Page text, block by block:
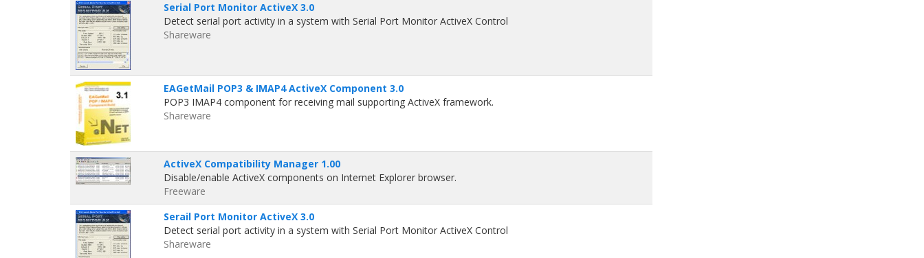
Serial Port Monitor ActiveX 3.0
Detect serial port activity in a system with Serial Port Monitor ActiveX Control
Shareware
EAGetMail POP3 & IMAP4 ActiveX Component 3.0
POP3 IMAP4 component for receiving mail supporting ActiveX framework.
Shareware
ActiveX Compatibility Manager 1.00
Disable/enable ActiveX components on Internet Explorer browser.
Freeware
Serail Port Monitor ActiveX 3.0
Detect serial port activity in a system with Serial Port Monitor ActiveX Control
Shareware